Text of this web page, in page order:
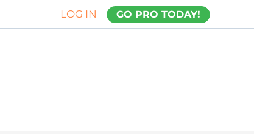
LOG IN GO PRO TODAY!